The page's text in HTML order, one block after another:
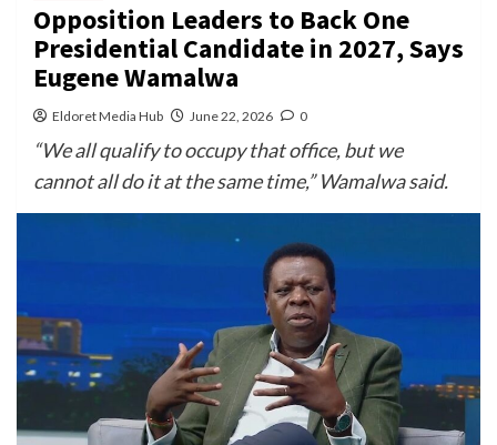
Opposition Leaders to Back One
Presidential Candidate in 2027, Says
Eugene Wamalwa
Eldoret Media Hub June 22, 2026 0
“We all qualify to occupy that office, but we
cannot all do it at the same time,” Wamalwa said.